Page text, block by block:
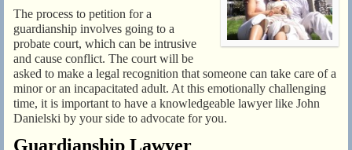
The process to petition for a
guardianship involves going to a
probate court, which can be intrusive
and cause conflict. The court will be
asked to make a legal recognition that someone can take care of a
minor or an incapacitated adult. At this emotionally challenging
time, it is important to have a knowledgeable lawyer like John
Danielski by your side to advocate for you.
Guardianship Lawyer